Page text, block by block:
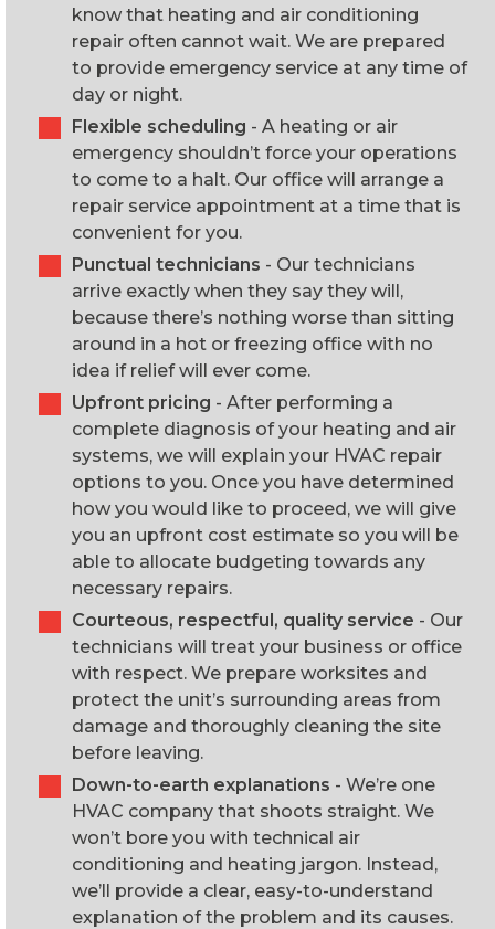
know that heating and air conditioning
repair often cannot wait. We are prepared
to provide emergency service at any time of
day or night.
Flexible scheduling - A heating or air
emergency shouldn’t force your operations
to come to a halt. Our office will arrange a
repair service appointment at a time that is
convenient for you.
Punctual technicians - Our technicians
arrive exactly when they say they will,
because there’s nothing worse than sitting
around in a hot or freezing office with no
idea if relief will ever come.
Upfront pricing - After performing a
complete diagnosis of your heating and air
systems, we will explain your HVAC repair
options to you. Once you have determined
how you would like to proceed, we will give
you an upfront cost estimate so you will be
able to allocate budgeting towards any
necessary repairs.
Courteous, respectful, quality service - Our
technicians will treat your business or office
with respect. We prepare worksites and
protect the unit’s surrounding areas from
damage and thoroughly cleaning the site
before leaving.
Down-to-earth explanations - We’re one
HVAC company that shoots straight. We
won’t bore you with technical air
conditioning and heating jargon. Instead,
we’ll provide a clear, easy-to-understand
explanation of the problem and its causes.